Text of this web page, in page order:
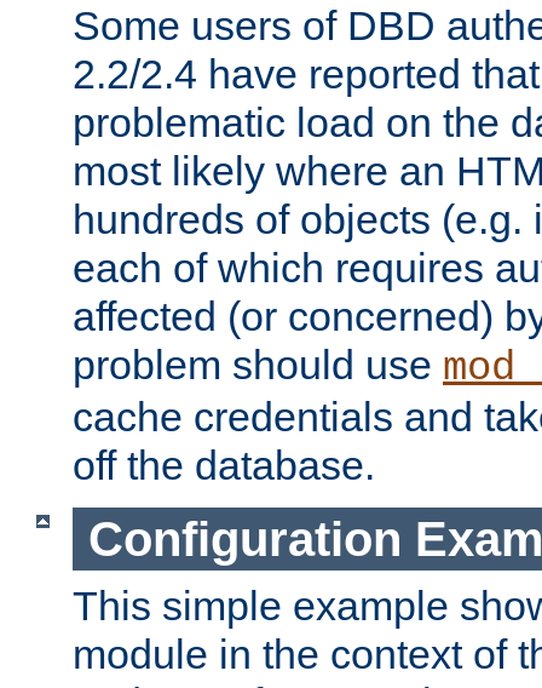
Some users of DBD
2.2/2.4 have reported
problematic load on the
most likely where an
hundreds of objects (e.g.
each of which requires
affected (or concerned)
problem should use
cache credentials and
off the database.
Configuration
This simple example
module in the context of